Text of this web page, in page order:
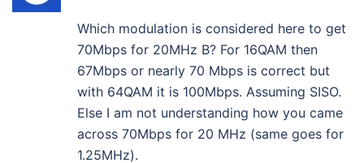
Which modulation is considered here to get
70Mbps for 20MHz B? For 16QAM then
67Mbps or nearly 70 Mbps is correct but
with 64QAM it is 100Mbps. Assuming SISO.
Else I am not understanding how you came
across 70Mbps for 20 MHz (same goes for
1.25MHz).